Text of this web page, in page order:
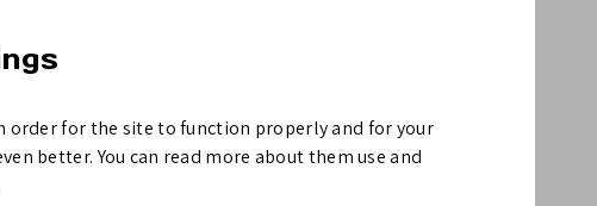
order for the site to function properly and for your
better. You can read more about them use and
(publ), +46 8 545 891 00